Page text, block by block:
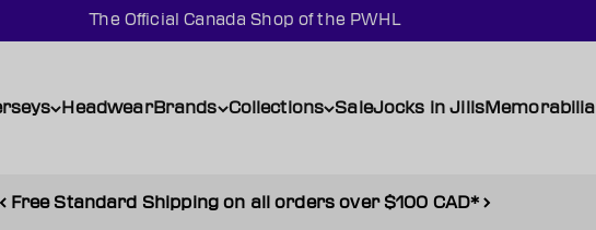
The Official Canada Shop of the PWHL
HeadwearBrands Collections SaleJocks in JillsMemorabilia
Free Standard Shipping on all orders over $100 CAD*